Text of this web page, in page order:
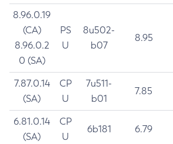
8.96.0.19
(CA)
8.96.0.2
0 (SA)
PS
U
8u502-
b07
8.95
7.87.0.14
(SA)
CP
U
7u511-
b01
7.85
6.81.0.14
(SA)
CP
U
6b181 6.79